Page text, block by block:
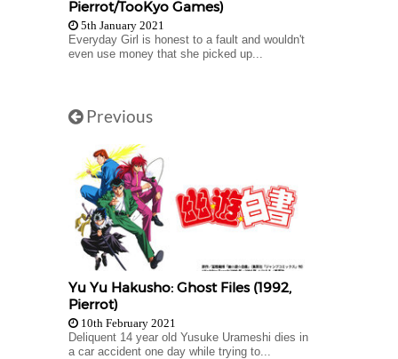
Pierrot/TooKyo Games)
5th January 2021
Everyday Girl is honest to a fault and wouldn't
even use money that she picked up...
Previous
Yu Yu Hakusho: Ghost Files (1992,
Pierrot)
10th February 2021
Deliquent 14 year old Yusuke Urameshi dies in
a car accident one day while trying to...